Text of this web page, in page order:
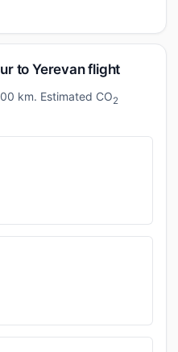
to Yerevan flight
km. Estimated CO2